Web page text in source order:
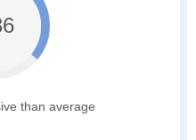
than average